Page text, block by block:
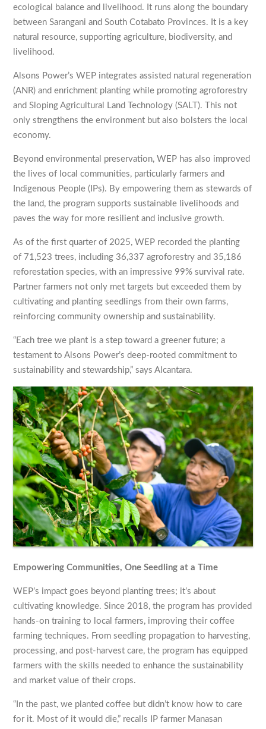
ecological balance and livelihood. It runs along the boundary
between Sarangani and South Cotabato Provinces. It is a key
natural resource, supporting agriculture, biodiversity, and
livelihood.
Alsons Power’s WEP integrates assisted natural regeneration
(ANR) and enrichment planting while promoting agroforestry
and Sloping Agricultural Land Technology (SALT). This not
only strengthens the environment but also bolsters the local
economy.
Beyond environmental preservation, WEP has also improved
the lives of local communities, particularly farmers and
Indigenous People (IPs). By empowering them as stewards of
the land, the program supports sustainable livelihoods and
paves the way for more resilient and inclusive growth.
As of the first quarter of 2025, WEP recorded the planting
of 71,523 trees, including 36,337 agroforestry and 35,186
reforestation species, with an impressive 99% survival rate.
Partner farmers not only met targets but exceeded them by
cultivating and planting seedlings from their own farms,
reinforcing community ownership and sustainability.
“Each tree we plant is a step toward a greener future; a
testament to Alsons Power’s deep-rooted commitment to
sustainability and stewardship,” says Alcantara.
Empowering Communities, One Seedling at a Time
WEP’s impact goes beyond planting trees; it’s about
cultivating knowledge. Since 2018, the program has provided
hands-on training to local farmers, improving their coffee
farming techniques. From seedling propagation to harvesting,
processing, and post-harvest care, the program has equipped
farmers with the skills needed to enhance the sustainability
and market value of their crops.
“In the past, we planted coffee but didn’t know how to care
for it. Most of it would die,” recalls IP farmer Manasan